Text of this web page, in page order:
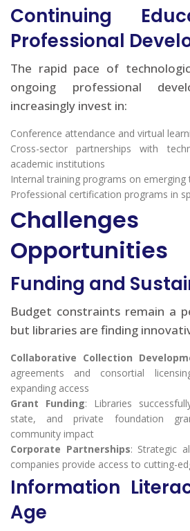
Continuing
Professional
The rapid pace of
ongoing professional
increasingly invest in:
Conference attendance and virtual
Cross-sector partnerships with
academic institutions
Internal training programs on emerging
Professional certification programs in
Opportunities
Funding and
Budget constraints remain a
but libraries are finding
Collaborative Collection
agreements and consortial
expanding access
Grant Funding: Libraries
state, and private foundation
community impact
Corporate Partnerships: Strategic
companies provide access to cutting-
Information
Age